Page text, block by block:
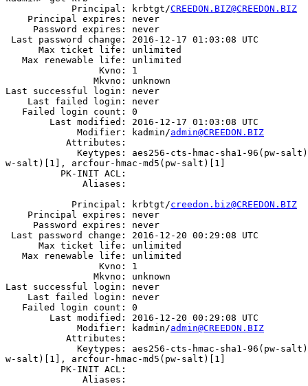
            Principal: krbtgt/
CREEDON.BIZ@CREEDON.BIZ
    Principal expires: never
     Password expires: never
Last password change: 2016-12-17 01:03:08 UTC
      Max ticket life: unlimited
   Max renewable life: unlimited
                 Kvno: 1
                Mkvno: unknown
Last successful login: never
    Last failed login: never
   Failed login count: 0
        Last modified: 2016-12-17 01:03:08 UTC
             Modifier: kadmin/
admin@CREEDON.BIZ
           Attributes:
Keytypes: aes256-cts-hmac-sha1-96(pw-
w-salt)[1], arcfour-hmac-md5(pw-salt)[1]
          PK-INIT ACL:
              Aliases:
            Principal: krbtgt/
creedon.biz@CREEDON.BIZ
    Principal expires: never
     Password expires: never
Last password change: 2016-12-20 00:29:08 UTC
      Max ticket life: unlimited
   Max renewable life: unlimited
                 Kvno: 1
                Mkvno: unknown
Last successful login: never
    Last failed login: never
   Failed login count: 0
        Last modified: 2016-12-20 00:29:08 UTC
             Modifier: kadmin/
admin@CREEDON.BIZ
           Attributes:
Keytypes: aes256-cts-hmac-sha1-96(pw-
w-salt)[1], arcfour-hmac-md5(pw-salt)[1]
          PK-INIT ACL:
              Aliases: